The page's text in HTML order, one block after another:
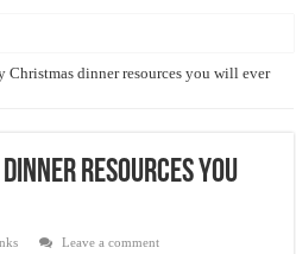
and women in post-conflict settings by
Christmas dinner resources you will ever
resources you
Leave a comment